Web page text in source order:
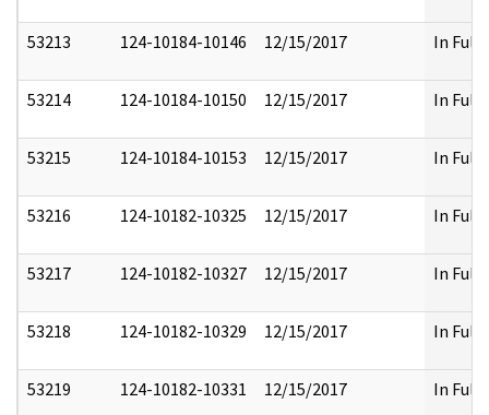
53213 124-10184-10146 12/15/2017 In Full
53214 124-10184-10150 12/15/2017 In Full
53215 124-10184-10153 12/15/2017 In Full
53216 124-10182-10325 12/15/2017 In Full
53217 124-10182-10327 12/15/2017 In Full
53218 124-10182-10329 12/15/2017 In Full
53219 124-10182-10331 12/15/2017 In Full